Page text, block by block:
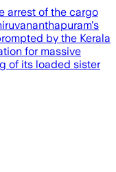
arrest of the cargo
by the Kerala
for massive
of its loaded sister